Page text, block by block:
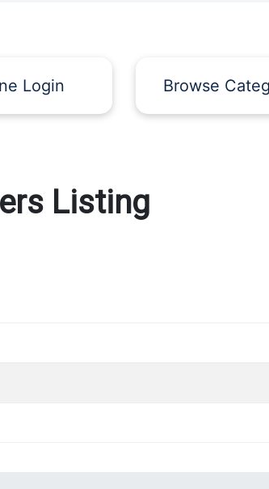
Login Browse
Listing